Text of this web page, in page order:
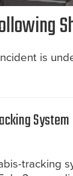
is
System
tracking